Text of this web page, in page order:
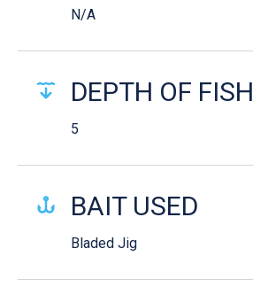
N/A
DEPTH OF FISH
5
BAIT USED
Bladed Jig